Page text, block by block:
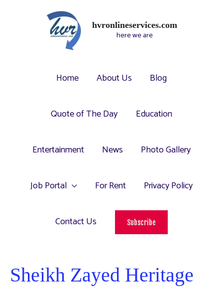
hvronlineservices.com
here we are
Home About Us Blog
Quote of The Day Education
Entertainment News Photo Gallery
Job Portal For Rent Privacy Policy
Contact Us Subscribe
Sheikh Zayed Heritage